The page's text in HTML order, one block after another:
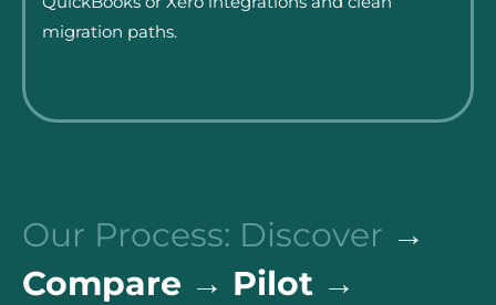
migration paths.
Our Process: Discover →
Compare → Pilot →